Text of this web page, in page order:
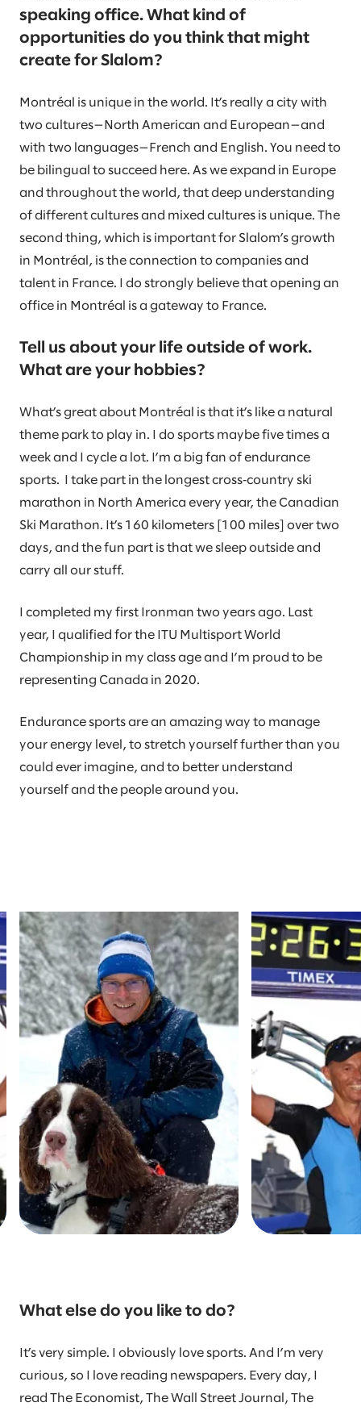
speaking office. What kind of
opportunities do you think that might
create for Slalom?
Montréal is unique in the world. It’s really a city with
two cultures—North American and European—and
with two languages—French and English. You need to
be bilingual to succeed here. As we expand in Europe
and throughout the world, that deep understanding
of different cultures and mixed cultures is unique. The
second thing, which is important for Slalom’s growth
in Montréal, is the connection to companies and
talent in France. I do strongly believe that opening an
office in Montréal is a gateway to France.
Tell us about your life outside of work.
What are your hobbies?
What’s great about Montréal is that it’s like a natural
theme park to play in. I do sports maybe five times a
week and I cycle a lot. I’m a big fan of endurance
sports. I take part in the longest cross‑country ski
marathon in North America every year, the Canadian
Ski Marathon. It’s 160 kilometers [100 miles] over two
days, and the fun part is that we sleep outside and
carry all our stuff.
I completed my first Ironman two years ago. Last
year, I qualified for the ITU Multisport World
Championship in my class age and I’m proud to be
representing Canada in 2020.
Endurance sports are an amazing way to manage
your energy level, to stretch yourself further than you
could ever imagine, and to better understand
yourself and the people around you.
What else do you like to do?
It’s very simple. I obviously love sports. And I’m very
curious, so I love reading newspapers. Every day, I
read The Economist, The Wall Street Journal, The